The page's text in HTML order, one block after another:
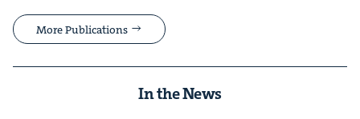
More Publications
In the News